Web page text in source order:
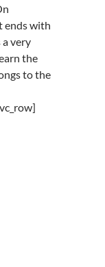
ends with
a very
the
to the